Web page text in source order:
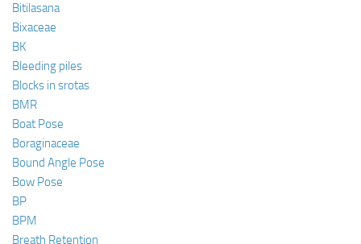
Bitilasana
Bixaceae
BK
Bleeding piles
Blocks in srotas
BMR
Boat Pose
Boraginaceae
Bound Angle Pose
Bow Pose
BP
BPM
Breath Retention